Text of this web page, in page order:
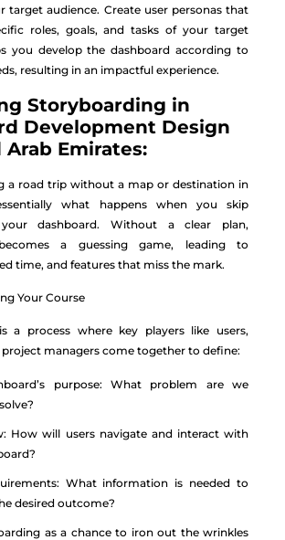
target audience. Create user personas that
roles, goals, and tasks of your target
you develop the dashboard according to
resulting in an impactful experience.
Storyboarding in
Development Design
Emirates:
a road trip without a map or destination in
what happens when you skip
your dashboard. Without a clear plan,
a guessing game, leading to
time, and features that miss the mark.
Your Course
a process where key players like users,
project managers come together to define:
purpose: What problem are we
How will users navigate and interact with
What information is needed to
desired outcome?
as a chance to iron out the wrinkles